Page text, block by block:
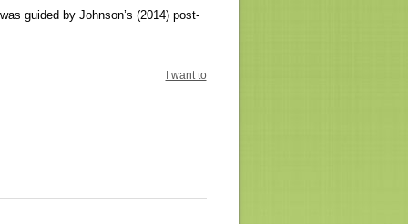
guided by Johnson’s (2014) post-
I want to